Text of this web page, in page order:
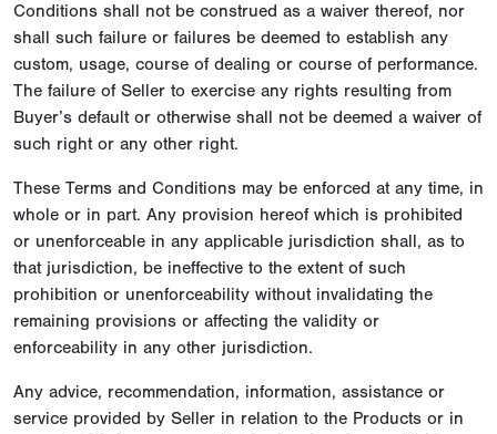
Conditions shall not be construed as a waiver thereof, nor
shall such failure or failures be deemed to establish any
custom, usage, course of dealing or course of performance.
The failure of Seller to exercise any rights resulting from
Buyer’s default or otherwise shall not be deemed a waiver of
such right or any other right.
These Terms and Conditions may be enforced at any time, in
whole or in part. Any provision hereof which is prohibited
or unenforceable in any applicable jurisdiction shall, as to
that jurisdiction, be ineffective to the extent of such
prohibition or unenforceability without invalidating the
remaining provisions or affecting the validity or
enforceability in any other jurisdiction.
Any advice, recommendation, information, assistance or
service provided by Seller in relation to the Products or in